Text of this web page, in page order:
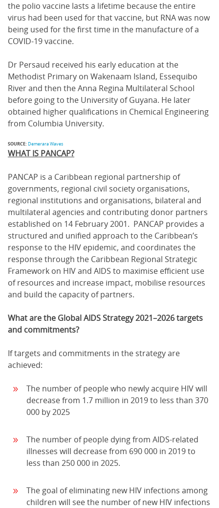
the polio vaccine lasts a lifetime because the entire
virus had been used for that vaccine, but RNA was now
being used for the first time in the manufacture of a
COVID-19 vaccine.
Dr Persaud received his early education at the
Methodist Primary on Wakenaam Island, Essequibo
River and then the Anna Regina Multilateral School
before going to the University of Guyana. He later
obtained higher qualifications in Chemical Engineering
from Columbia University.
SOURCE: Demerara Waves
WHAT IS PANCAP?
PANCAP is a Caribbean regional partnership of
governments, regional civil society organisations,
regional institutions and organisations, bilateral and
multilateral agencies and contributing donor partners
established on 14 February 2001. PANCAP provides a
structured and unified approach to the Caribbean’s
response to the HIV epidemic, and coordinates the
response through the Caribbean Regional Strategic
Framework on HIV and AIDS to maximise efficient use
of resources and increase impact, mobilise resources
and build the capacity of partners.
What are the Global AIDS Strategy 2021–2026 targets
and commitments?
If targets and commitments in the strategy are
achieved:
The number of people who newly acquire HIV will
decrease from 1.7 million in 2019 to less than 370
000 by 2025
The number of people dying from AIDS-related
illnesses will decrease from 690 000 in 2019 to
less than 250 000 in 2025.
The goal of eliminating new HIV infections among
children will see the number of new HIV infections